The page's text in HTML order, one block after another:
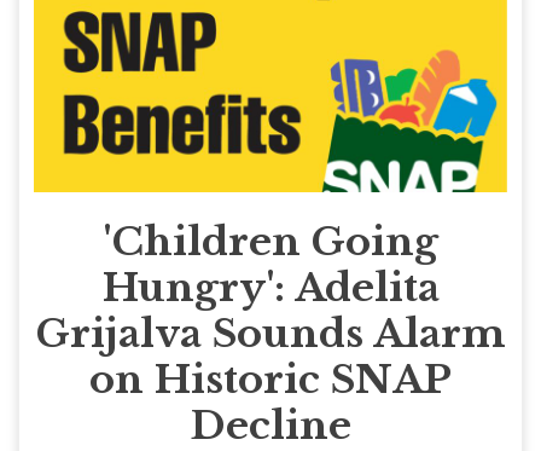
'Children Going
Hungry': Adelita
Grijalva Sounds Alarm
on Historic SNAP
Decline